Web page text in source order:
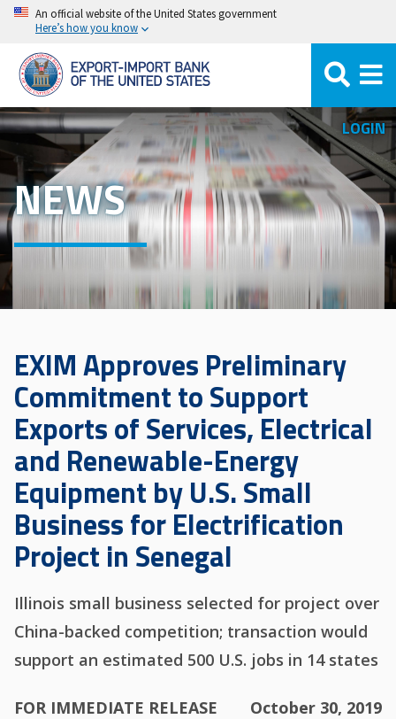
Skip
main
content
An official website of the United States government
Here’s how you know
LOGIN
NEWS
EXIM Approves Preliminary
Commitment to Support
Exports of Services, Electrical
and Renewable-Energy
Equipment by U.S. Small
Business for Electrification
Project in Senegal
Illinois small business selected for project over
China-backed competition; transaction would
support an estimated 500 U.S. jobs in 14 states
FOR IMMEDIATE RELEASE October 30, 2019